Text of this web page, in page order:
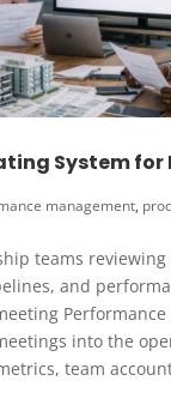
System for
management,
teams
and
Performance
into the
team